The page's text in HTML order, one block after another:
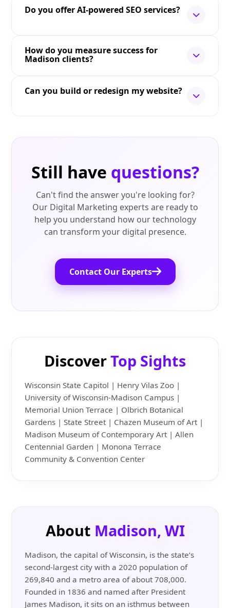
Do you offer AI-powered SEO services?
How do you measure success for
Madison clients?
Can you build or redesign my website?
Still have questions?
Can't find the answer you're looking for?
Our Digital Marketing experts are ready to
help you understand how our technology
can transform your digital presence.
Contact Our Experts
DiscoverTop Sights
Wisconsin State Capitol | Henry Vilas Zoo |
University of Wisconsin-Madison Campus |
Memorial Union Terrace | Olbrich Botanical
Gardens | State Street | Chazen Museum of Art |
Madison Museum of Contemporary Art | Allen
Centennial Garden | Monona Terrace
Community & Convention Center
About Madison, WI
Madison, the capital of Wisconsin, is the state’s
second-largest city with a 2020 population of
269,840 and a metro area of about 708,000.
Founded in 1836 and named after President
James Madison, it sits on an isthmus between